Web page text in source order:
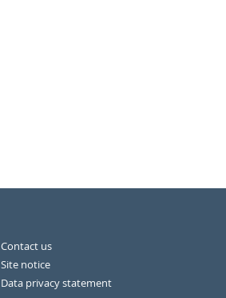
Contact us
Site notice
Data privacy statement